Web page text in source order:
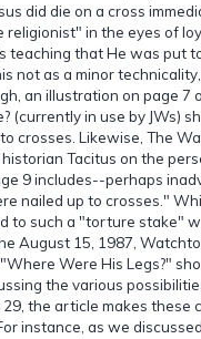
did die on a cross
religionist" in the eyes of
teaching that He was put
not as a minor
an illustration on page 7
(currently in use by JWs)
crosses. Likewise, The
historian Tacitus on the
9 includes--perhaps
nailed up to crosses."
to such a "torture stake"
August 15, 1987,
Were His Legs?"
the various
the article makes these
instance, as we